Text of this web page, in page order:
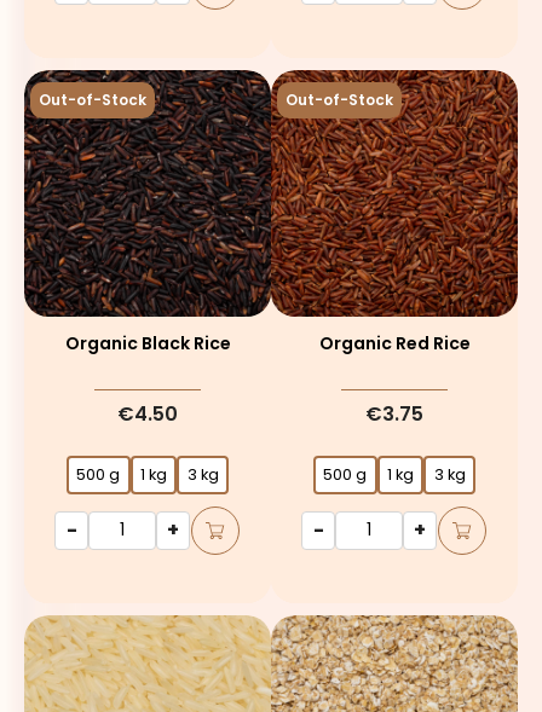
Organic Black Rice
€4.50
500 g 1 kg 3 kg
- +
Out-of-Stock
Organic Red Rice
€3.75
500 g 1 kg 3 kg
- +
Out-of-Stock